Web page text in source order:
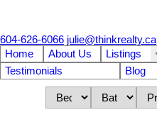
604-626-6066 julie@thinkrealty.ca
Home
About Us Listings
Testimonials
Blog